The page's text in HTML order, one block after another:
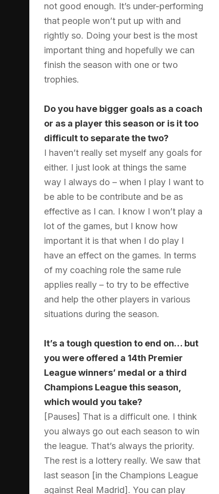
not good enough. It’s under-performing
that people won’t put up with and
rightly so. Doing your best is the most
important thing and hopefully we can
finish the season with one or two
trophies.
Do you have bigger goals as a coach
or as a player this season or is it too
difficult to separate the two?
I haven’t really set myself any goals for
either. I just look at things the same
way I always do – when I play I want to
be able to be contribute and be as
effective as I can. I know I won’t play a
lot of the games, but I know how
important it is that when I do play I
have an effect on the games. In terms
of my coaching role the same rule
applies really – to try to be effective
and help the other players in various
situations during the season.
It’s a tough question to end on… but
you were offered a 14th Premier
League winners’ medal or a third
Champions League this season,
which would you take?
[Pauses] That is a difficult one. I think
you always go out each season to win
the league. That’s always the priority.
The rest is a lottery really. We saw that
last season [in the Champions League
against Real Madrid]. You can play